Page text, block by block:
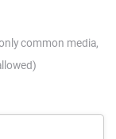
common media,